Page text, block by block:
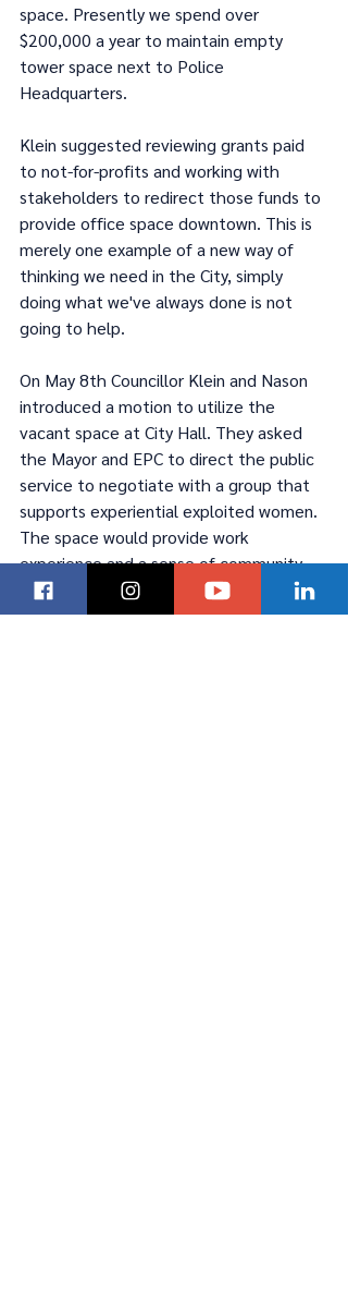
space. Presently we spend over
$200,000 a year to maintain empty
tower space next to Police
Headquarters.
Klein suggested reviewing grants paid
to not-for-profits and working with
stakeholders to redirect those funds to
provide office space downtown. This is
merely one example of a new way of
thinking we need in the City, simply
doing what we've always done is not
going to help.
On May 8th Councillor Klein and Nason
introduced a motion to utilize the
vacant space at City Hall. They asked
the Mayor and EPC to direct the public
service to negotiate with a group that
supports experiential exploited women.
The space would provide work
experience and a sense of community.
Read more in this article by James Snell